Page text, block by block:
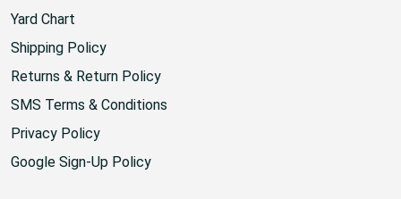
Contact Us
Yard Chart
Shipping Policy
Returns & Return Policy
SMS Terms & Conditions
Privacy Policy